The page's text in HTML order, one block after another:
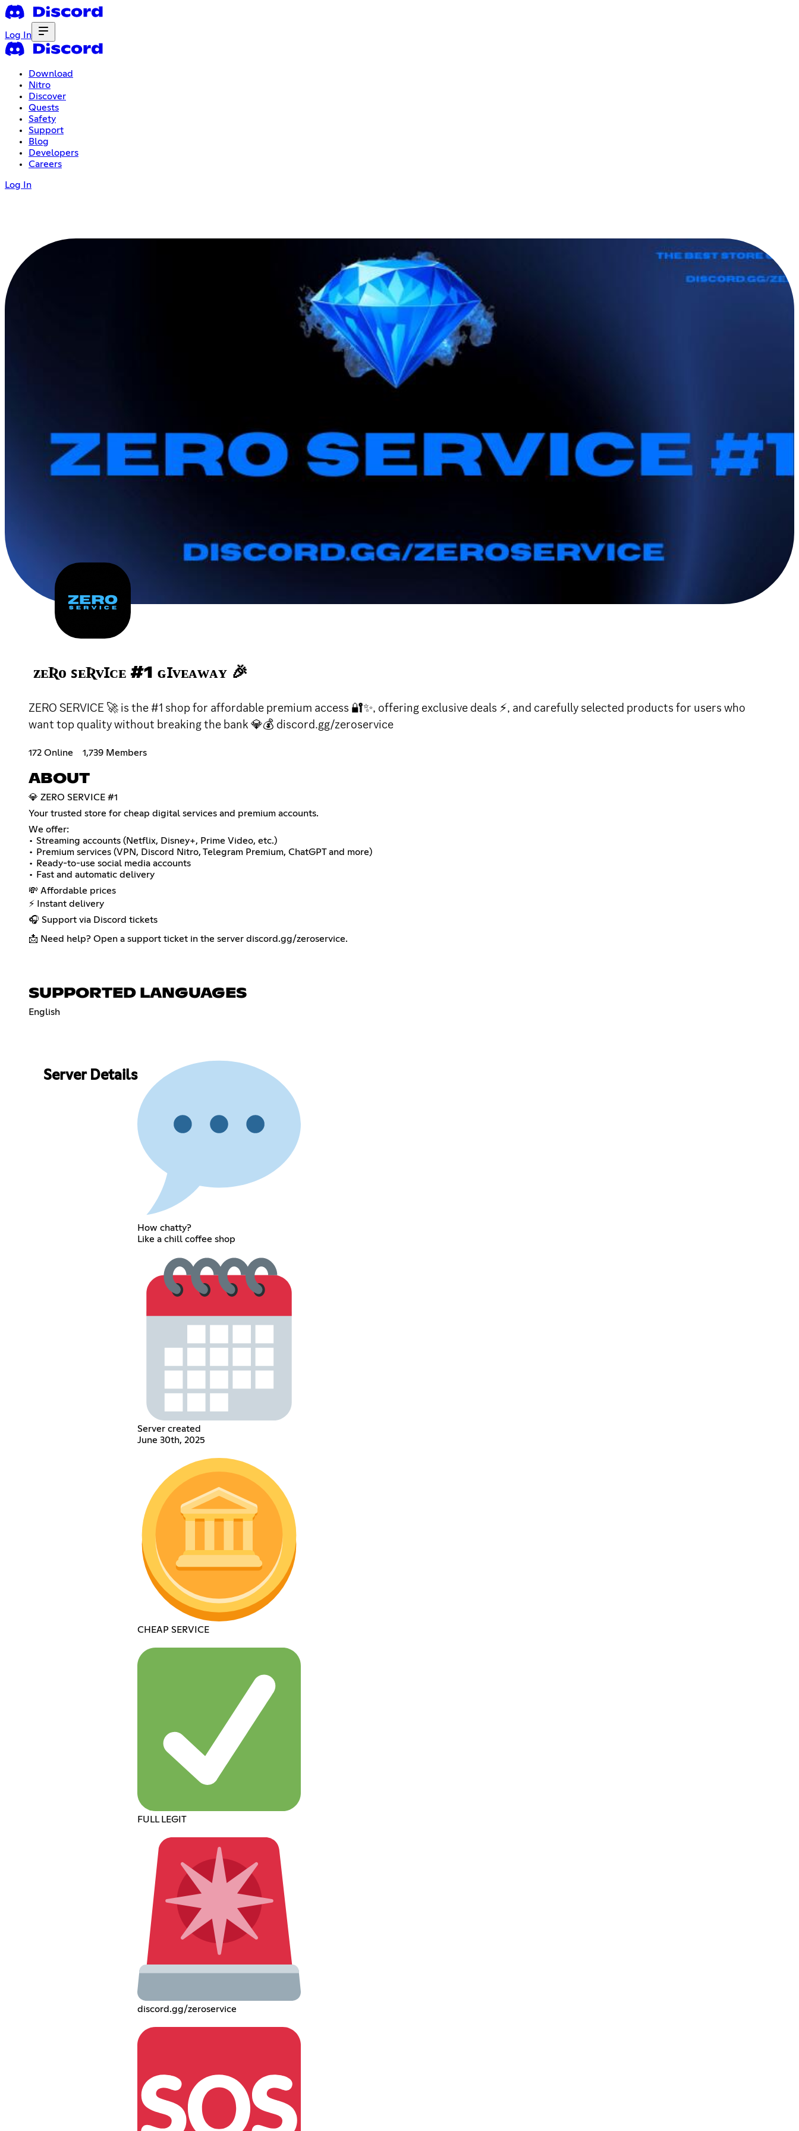
Log In
Download
Nitro
Discover
Quests
Safety
Support
Blog
Developers
Careers
Log In
ᴢᴇƦᴏ ꜱᴇƦᴠꞮᴄᴇ #1 ɢꞮᴠᴇᴀᴡᴀʏ 🎉
ZERO SERVICE 🚀 is the #1 shop for affordable premium access 🔐✨, offering exclusive deals ⚡, and carefully selected products for users who
want top quality without breaking the bank 💎💰 discord.gg/zeroservice
172 Online 1,739 Members
ABOUT
💎 ZERO SERVICE #1
Your trusted store for cheap digital services and premium accounts.
We offer:
• Streaming accounts (Netflix, Disney+, Prime Video, etc.)
• Premium services (VPN, Discord Nitro, Telegram Premium, ChatGPT and more)
• Ready-to-use social media accounts
• Fast and automatic delivery
💸 Affordable prices
⚡ Instant delivery
🎧 Support via Discord tickets
📩 Need help? Open a support ticket in the server discord.gg/zeroservice.
SUPPORTED LANGUAGES
English
Server Details
How chatty?
Like a chill coffee shop
Server created
June 30th, 2025
CHEAP SERVICE
FULL LEGIT
discord.gg/zeroservice